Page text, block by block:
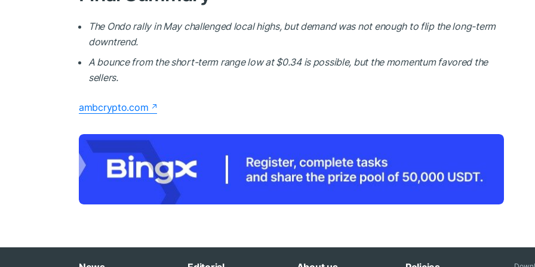
The Ondo rally in May challenged local highs, but demand was not enough to flip the long-term
downtrend.
A bounce from the short-term range low at $0.34 is possible, but the momentum favored the
sellers.
ambcrypto.com